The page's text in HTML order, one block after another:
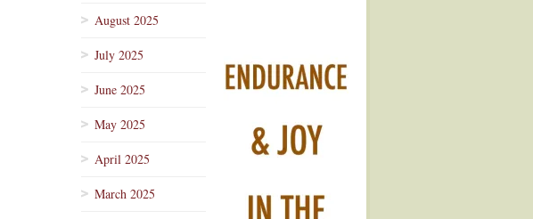
August 2025
July 2025
June 2025
May 2025
April 2025
March 2025